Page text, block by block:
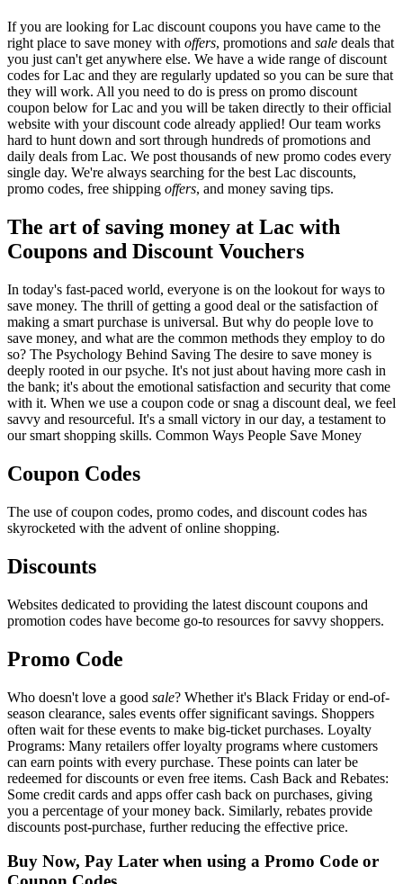
If you are looking for Lac discount coupons you have came to the
right place to save money with offers, promotions and sale deals that
you just can't get anywhere else. We have a wide range of discount
codes for Lac and they are regularly updated so you can be sure that
they will work. All you need to do is press on promo discount
coupon below for Lac and you will be taken directly to their official
website with your discount code already applied! Our team works
hard to hunt down and sort through hundreds of promotions and
daily deals from Lac. We post thousands of new promo codes every
single day. We're always searching for the best Lac discounts,
promo codes, free shipping offers, and money saving tips.
The art of saving money at Lac with
Coupons and Discount Vouchers
In today's fast-paced world, everyone is on the lookout for ways to
save money. The thrill of getting a good deal or the satisfaction of
making a smart purchase is universal. But why do people love to
save money, and what are the common methods they employ to do
so? The Psychology Behind Saving The desire to save money is
deeply rooted in our psyche. It's not just about having more cash in
the bank; it's about the emotional satisfaction and security that come
with it. When we use a coupon code or snag a discount deal, we feel
savvy and resourceful. It's a small victory in our day, a testament to
our smart shopping skills. Common Ways People Save Money
Coupon Codes
The use of coupon codes, promo codes, and discount codes has
skyrocketed with the advent of online shopping.
Discounts
Websites dedicated to providing the latest discount coupons and
promotion codes have become go-to resources for savvy shoppers.
Promo Code
Who doesn't love a good sale? Whether it's Black Friday or end-of-
season clearance, sales events offer significant savings. Shoppers
often wait for these events to make big-ticket purchases. Loyalty
Programs: Many retailers offer loyalty programs where customers
can earn points with every purchase. These points can later be
redeemed for discounts or even free items. Cash Back and Rebates:
Some credit cards and apps offer cash back on purchases, giving
you a percentage of your money back. Similarly, rebates provide
discounts post-purchase, further reducing the effective price.
Buy Now, Pay Later when using a Promo Code or